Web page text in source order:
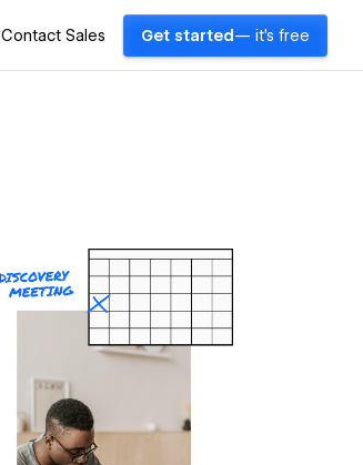
Contact Sales Get started — it's free